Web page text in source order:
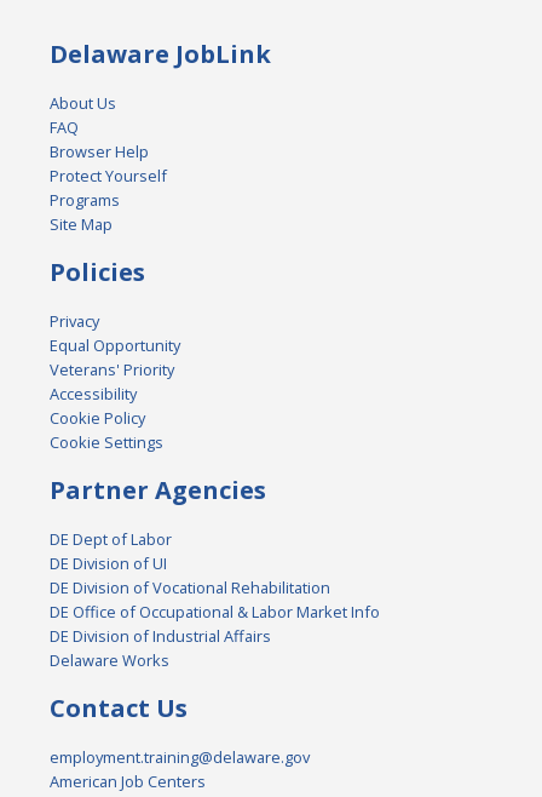
Delaware JobLink
About Us
FAQ
Browser Help
Protect Yourself
Programs
Site Map
Policies
Privacy
Equal Opportunity
Veterans' Priority
Accessibility
Cookie Policy
Cookie Settings
Partner Agencies
DE Dept of Labor
DE Division of UI
DE Division of Vocational Rehabilitation
DE Office of Occupational & Labor Market Info
DE Division of Industrial Affairs
Delaware Works
Contact Us
employment.training@delaware.gov
American Job Centers